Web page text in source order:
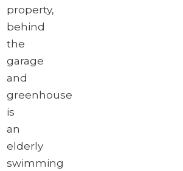
property,
behind
the
garage
and
greenhouse
is
an
elderly
swimming